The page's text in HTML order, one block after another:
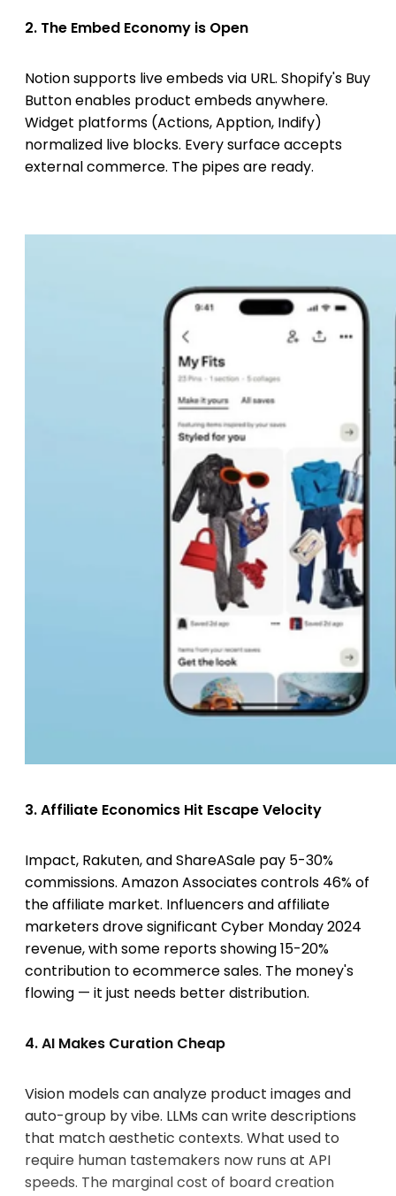
2. The Embed Economy is Open
Notion supports live embeds via URL. Shopify's Buy
Button enables product embeds anywhere.
Widget platforms (Actions, Apption, Indify)
normalized live blocks. Every surface accepts
external commerce. The pipes are ready.
3. Affiliate Economics Hit Escape Velocity
Impact, Rakuten, and ShareASale pay 5-30%
commissions. Amazon Associates controls 46% of
the affiliate market. Influencers and affiliate
marketers drove significant Cyber Monday 2024
revenue, with some reports showing 15-20%
contribution to ecommerce sales. The money's
flowing — it just needs better distribution.
4. AI Makes Curation Cheap
Vision models can analyze product images and
auto-group by vibe. LLMs can write descriptions
that match aesthetic contexts. What used to
require human tastemakers now runs at API
speeds. The marginal cost of board creation